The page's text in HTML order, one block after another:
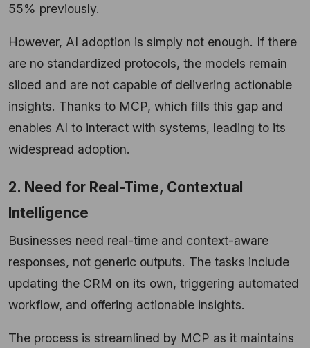
55% previously.
However, AI adoption is simply not enough. If there
are no standardized protocols, the models remain
siloed and are not capable of delivering actionable
insights. Thanks to MCP, which fills this gap and
enables AI to interact with systems, leading to its
widespread adoption.
2. Need for Real-Time, Contextual
Intelligence
Businesses need real-time and context-aware
responses, not generic outputs. The tasks include
updating the CRM on its own, triggering automated
workflow, and offering actionable insights.
​The process is streamlined by MCP as it maintains